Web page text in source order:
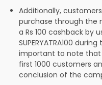
Additionally,
purchase through the
a Rs 100 cashback by
SUPERYATRA100
important to note
first 1000 customers
conclusion of the